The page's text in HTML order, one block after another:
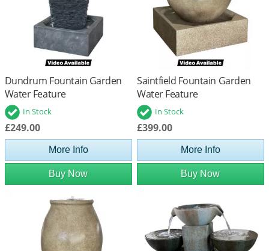
Dundrum Fountain Garden
Water Feature
In Stock
£249.00
More Info
Buy Now
Saintfield Fountain Garden
Water Feature
In Stock
£399.00
More Info
Buy Now